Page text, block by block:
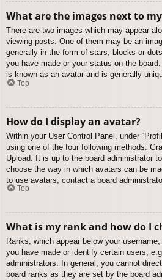
What are the images next to
There are two images which may appear
viewing posts. One of them may be an
generally in the form of stars, blocks or
you have made or your status on the
is known as an avatar and is generally
Top
How do I display an avatar?
Within your User Control Panel, under
using one of the four following methods:
Upload. It is up to the board administrator
choose the way in which avatars can be
to use avatars, contact a board
Top
What is my rank and how do I
Ranks, which appear below your
you have made or identify certain users,
administrators. In general, you cannot
board ranks as they are set by the board